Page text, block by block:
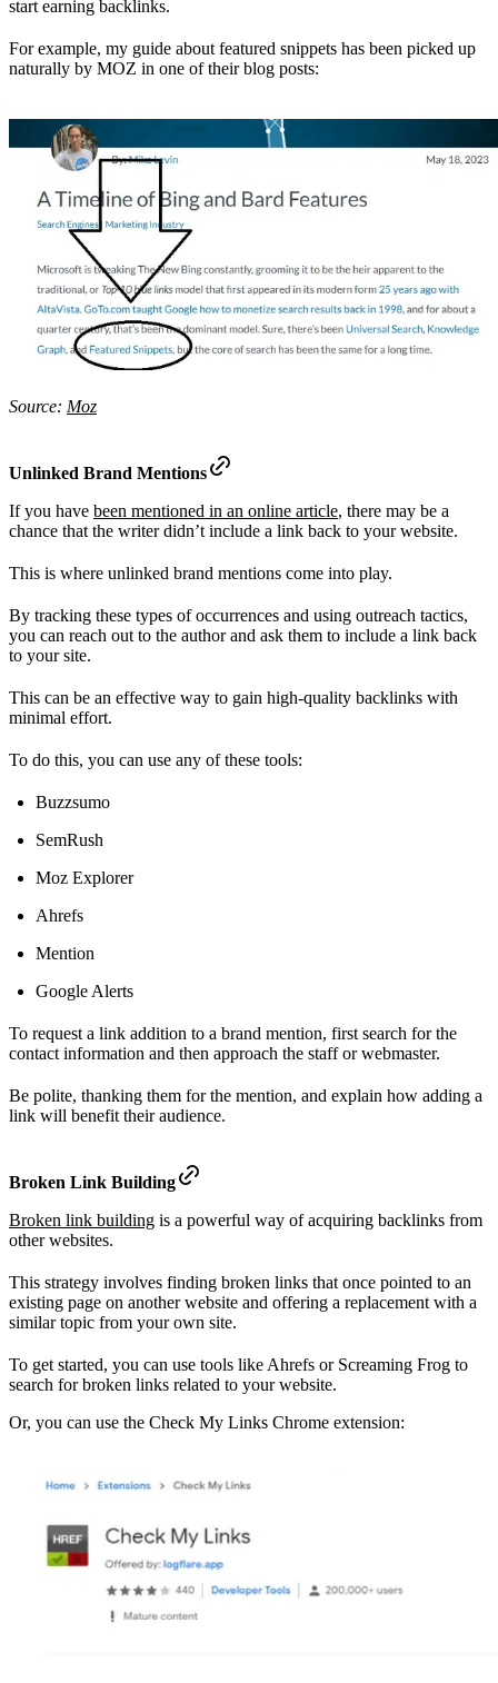
start earning backlinks.
For example, my guide about featured snippets has been picked up
naturally by MOZ in one of their blog posts:
Source: Moz
Unlinked Brand Mentions
If you have been mentioned in an online article, there may be a
chance that the writer didn’t include a link back to your website.
This is where unlinked brand mentions come into play.
By tracking these types of occurrences and using outreach tactics,
you can reach out to the author and ask them to include a link back
to your site.
This can be an effective way to gain high-quality backlinks with
minimal effort.
To do this, you can use any of these tools:
Buzzsumo
SemRush
Moz Explorer
Ahrefs
Mention
Google Alerts
To request a link addition to a brand mention, first search for the
contact information and then approach the staff or webmaster.
Be polite, thanking them for the mention, and explain how adding a
link will benefit their audience.
Broken Link Building
Broken link building is a powerful way of acquiring backlinks from
other websites.
This strategy involves finding broken links that once pointed to an
existing page on another website and offering a replacement with a
similar topic from your own site.
To get started, you can use tools like Ahrefs or Screaming Frog to
search for broken links related to your website.
Or, you can use the Check My Links Chrome extension: